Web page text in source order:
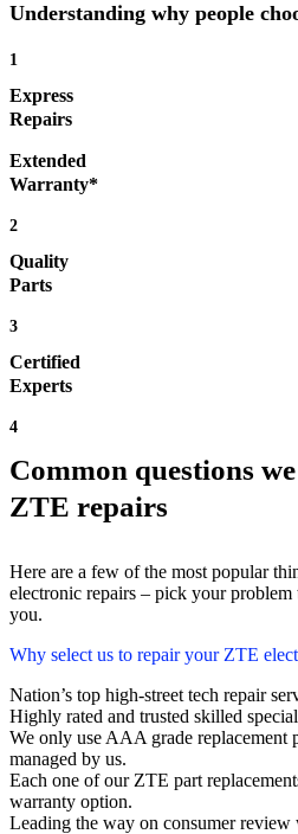
Understanding why people
1
Express
Repairs
Extended
Warranty*
2
Quality
Parts
3
Certified
Experts
4
Common questions
ZTE repairs
Here are a few of the most popular
electronic repairs – pick your
you.
Why select us to repair your ZTE
Nation’s top high-street tech repair
Highly rated and trusted skilled
We only use AAA grade replacement
managed by us.
Each one of our ZTE part
warranty option.
Leading the way on consumer